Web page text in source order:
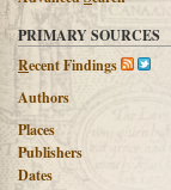
PRIMARY SOURCES
Recent Findings
Authors
Places
Publishers
Dates